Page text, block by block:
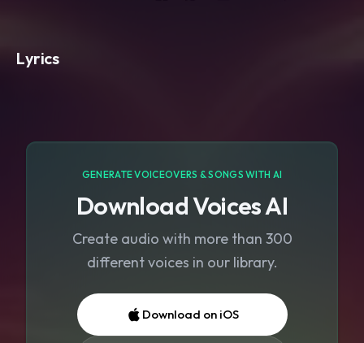
Lyrics
GENERATE VOICEOVERS & SONGS WITH AI
Download Voices AI
Create audio with more than 300
different voices in our library.
Download on iOS